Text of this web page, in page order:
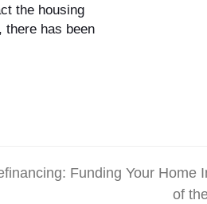
the housing
there has been
Funding Your Home
of